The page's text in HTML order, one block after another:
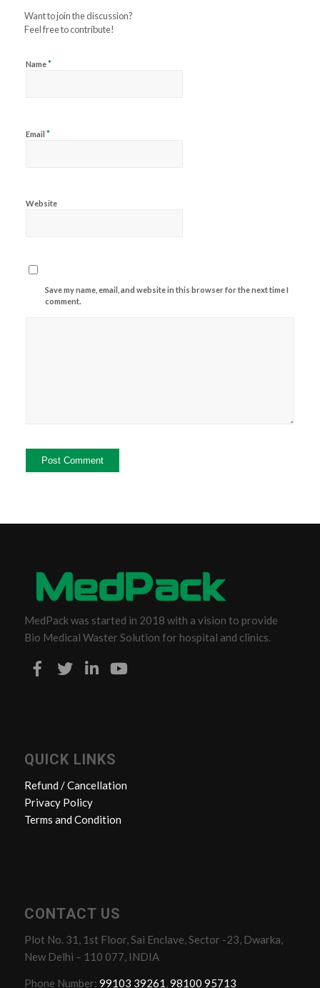
Want to join the discussion?
Feel free to contribute!
Name*
Email *
Website
Save my name, email, and website in this browser for the next time I
comment.
MedPack was started in 2018 with a vision to provide
Bio Medical Waster Solution for hospital and clinics.
QUICK LINKS
Refund / Cancellation
Privacy Policy
Terms and Condition
CONTACT US
Plot No. 31, 1st Floor, Sai Enclave, Sector -23, Dwarka,
New Delhi – 110 077, INDIA
Phone Number: 99103 39261,98100 95713